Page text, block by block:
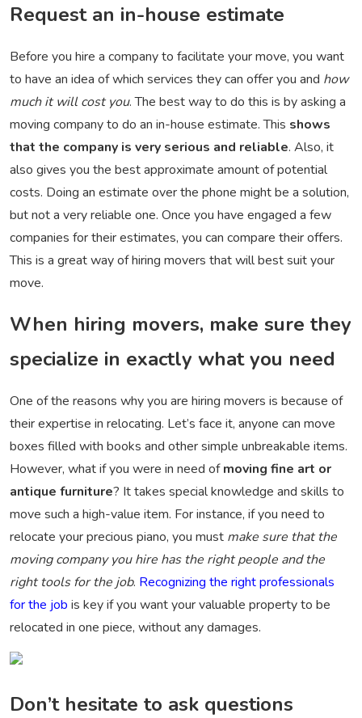
Request an in-house estimate
Before you hire a company to facilitate your move, you want
to have an idea of which services they can offer you and how
much it will cost you. The best way to do this is by asking a
moving company to do an in-house estimate. This shows
that the company is very serious and reliable. Also, it
also gives you the best approximate amount of potential
costs. Doing an estimate over the phone might be a solution,
but not a very reliable one. Once you have engaged a few
companies for their estimates, you can compare their offers.
This is a great way of hiring movers that will best suit your
move.
When hiring movers, make sure they
specialize in exactly what you need
One of the reasons why you are hiring movers is because of
their expertise in relocating. Let’s face it, anyone can move
boxes filled with books and other simple unbreakable items.
However, what if you were in need ofmoving fine art or
antique furniture? It takes special knowledge and skills to
move such a high-value item. For instance, if you need to
relocate your precious piano, you must make sure that the
moving company you hire has the right people and the
right tools for the job. Recognizing the right professionals
for the job is key if you want your valuable property to be
relocated in one piece, without any damages.
Don’t hesitate to ask questions